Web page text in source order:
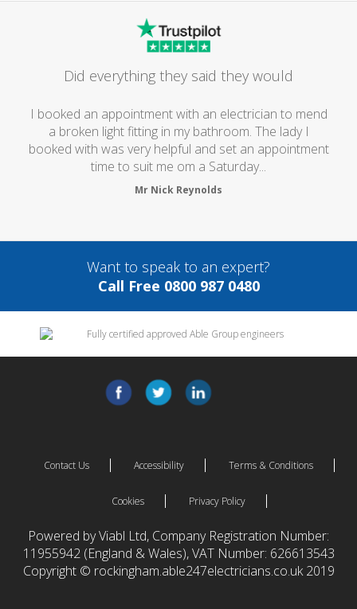
Did everything they said they would
I booked an appointment with an electrician to mend
a broken light fitting in my bathroom. The lady I
booked with was very helpful and set an appointment
time to suit me om a Saturday...
Mr Nick Reynolds
Want to speak to an expert?
Call Free 0800 987 0480
Contact Us Accessibility Terms & Conditions
Cookies Privacy Policy
Powered by Viabl Ltd, Company Registration Number:
11955942 (England & Wales), VAT Number: 626613543
Copyright © rockingham.able247electricians.co.uk 2019